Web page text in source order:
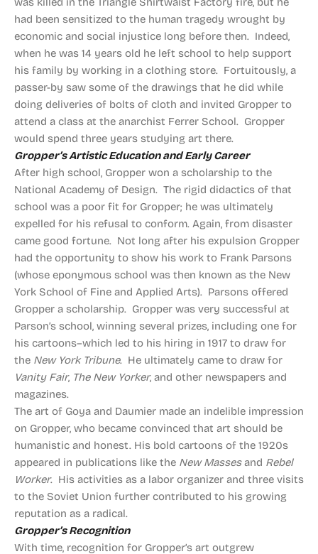
had been sensitized to the human tragedy wrought by
economic and social injustice long before then. Indeed,
when he was 14 years old he left school to help support
his family by working in a clothing store. Fortuitously, a
passer-by saw some of the drawings that he did while
doing deliveries of bolts of cloth and invited Gropper to
attend a class at the anarchist Ferrer School. Gropper
would spend three years studying art there.
Gropper’s Artistic Education and Early Career
After high school, Gropper won a scholarship to the
National Academy of Design. The rigid didactics of that
school was a poor fit for Gropper; he was ultimately
expelled for his refusal to conform. Again, from disaster
came good fortune. Not long after his expulsion Gropper
had the opportunity to show his work to Frank Parsons
(whose eponymous school was then known as the New
York School of Fine and Applied Arts). Parsons offered
Gropper a scholarship. Gropper was very successful at
Parson’s school, winning several prizes, including one for
his cartoons–which led to his hiring in 1917 to draw for
the New York Tribune. He ultimately came to draw for
Vanity Fair, The New Yorker, and other newspapers and
magazines.
The art of Goya and Daumier made an indelible impression
on Gropper, who became convinced that art should be
humanistic and honest. His bold cartoons of the 1920s
appeared in publications like the New Massesand Rebel
Worker. His activities as a labor organizer and three visits
to the Soviet Union further contributed to his growing
reputation as a radical.
Gropper’s Recognition
With time, recognition for Gropper’s art outgrew